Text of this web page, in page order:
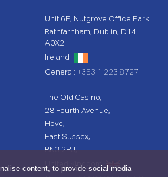
content, to provide social media
Unit 6E, Nutgrove Office Park
Rathfarnham, Dublin, D14
A0X2
Ireland
General: +353 1 223 8727
The Old Casino,
28 Fourth Avenue,
Hove,
East Sussex,
BN3 2PJ,
United Kingdom